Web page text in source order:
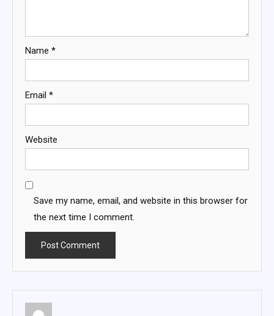
Name *
Email *
Website
Save my name, email, and website in this browser for
the next time I comment.